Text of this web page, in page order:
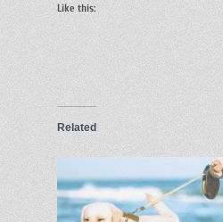
Like this:
Related